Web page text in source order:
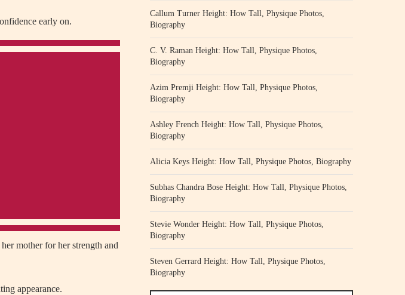
early on.
mother for her strength and
appearance.
Callum Turner Height: How Tall, Physique Photos,
Biography
C. V. Raman Height: How Tall, Physique Photos,
Biography
Azim Premji Height: How Tall, Physique Photos,
Biography
Ashley French Height: How Tall, Physique Photos,
Biography
Alicia Keys Height: How Tall, Physique Photos, Biography
Subhas Chandra Bose Height: How Tall, Physique Photos,
Biography
Stevie Wonder Height: How Tall, Physique Photos,
Biography
Steven Gerrard Height: How Tall, Physique Photos,
Biography